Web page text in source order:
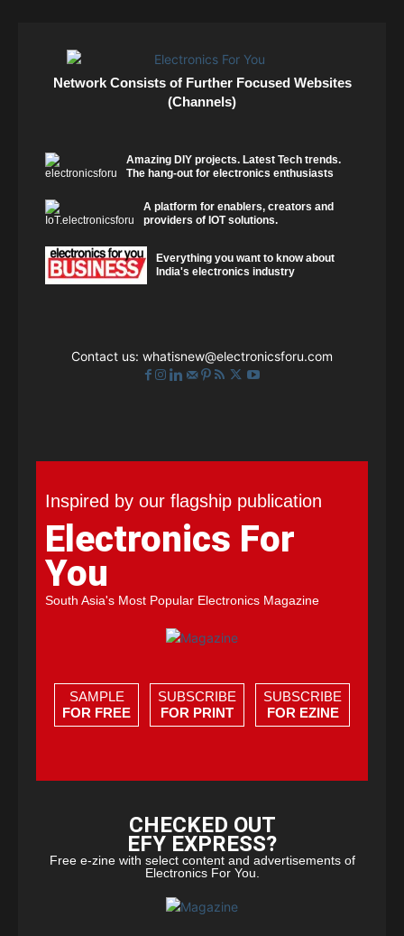
Network Consists of Further Focused Websites
(Channels)
Amazing DIY projects. Latest Tech trends.
The hang-out for electronics enthusiasts
A platform for enablers, creators and
providers of IOT solutions.
Everything you want to know about
India's electronics industry
Contact us: whatisnew@electronicsforu.com
Inspired by our flagship publication
Electronics For
You
South Asia's Most Popular Electronics Magazine
SAMPLE
FOR FREE
SUBSCRIBE
FOR PRINT
SUBSCRIBE
FOR EZINE
CHECKED OUT
EFY EXPRESS?
Free e-zine with select content and advertisements of
Electronics For You.